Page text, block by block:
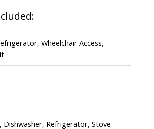
Wheelchair Access,
Dishwasher, Refrigerator, Stove